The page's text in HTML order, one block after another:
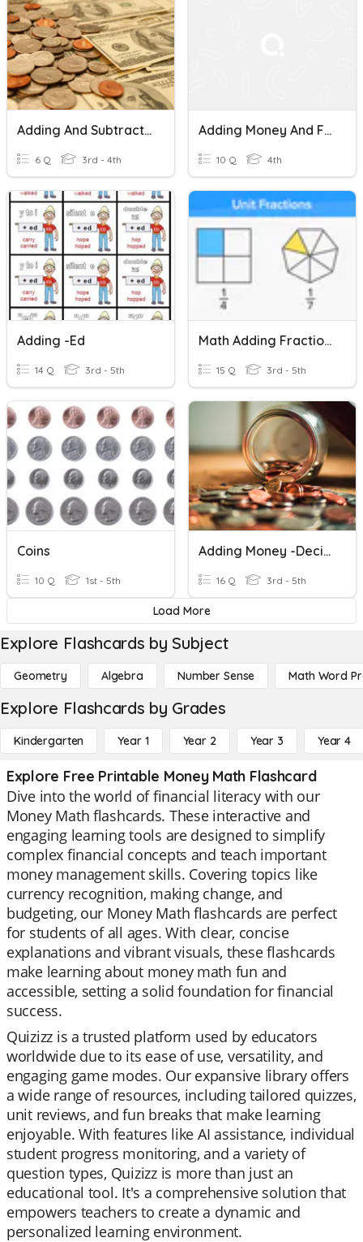
Adding And Subtracting Money.
6 Q 3rd - 4th
Adding Money And Foreign Currencies
10 Q 4th
Adding -ed
14 Q 3rd - 5th
Math Adding Fractions
15 Q 3rd - 5th
Coins
10 Q 1st - 5th
Adding Money -Decimals
16 Q 3rd - 5th
Load More
Explore Flashcards by Subject
Geometry Algebra Number Sense Math Word
Explore Flashcards by Grades
Kindergarten Year 1 Year 2 Year 3 Year 4
Explore Free Printable Money Math Flashcard
Dive into the world of financial literacy with our
Money Math flashcards. These interactive and
engaging learning tools are designed to simplify
complex financial concepts and teach important
money management skills. Covering topics like
currency recognition, making change, and
budgeting, our Money Math flashcards are perfect
for students of all ages. With clear, concise
explanations and vibrant visuals, these flashcards
make learning about money math fun and
accessible, setting a solid foundation for financial
success.
Quizizz is a trusted platform used by educators
worldwide due to its ease of use, versatility, and
engaging game modes. Our expansive library offers
a wide range of resources, including tailored quizzes,
unit reviews, and fun breaks that make learning
enjoyable. With features like AI assistance, individual
student progress monitoring, and a variety of
question types, Quizizz is more than just an
educational tool. It's a comprehensive solution that
empowers teachers to create a dynamic and
personalized learning environment.